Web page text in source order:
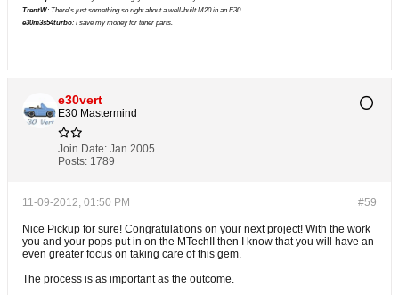
TrentW: There's just something so right about a well-built M20 in an E30
e30m3s54turbo: I save my money for tuner parts.
e30vert
E30 Mastermind
Join Date: Jan 2005
Posts: 1789
#59
11-09-2012, 01:50 PM
Nice Pickup for sure! Congratulations on your next project! With the work
you and your pops put in on the MTechII then I know that you will have an
even greater focus on taking care of this gem.
The process is as important as the outcome.